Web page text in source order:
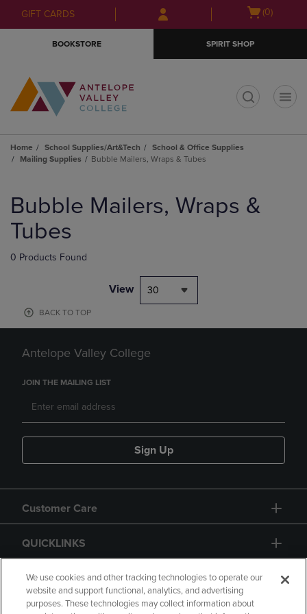
Skip
to
Skip
to
menu
GIFT CARDS
Open(0)
BOOKSTORE SPIRIT SHOP
Home School Supplies/Art&Tech
School & Office Supplies
Mailing Supplies
Bubble Mailers, Wraps & Tubes
products
Bubble Mailers, Wraps &
Tubes
0 Products Found
View 30
BACK TO TOP
Antelope Valley College
JOIN THE MAILING LIST
Sign Up
Customer Care
QUICKLINKS
GIFT CARD
We use cookies and other tracking technologies to operate our
website and support functional, analytics, and advertising
purposes. These technologies may collect information about